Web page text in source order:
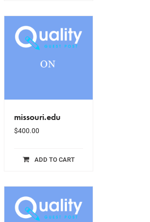
missouri.edu
$400.00
ADD TO CART